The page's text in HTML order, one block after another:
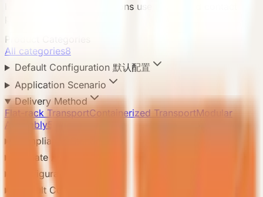
List and detail inquiry actions use the unified contact
Product Categories
All categories8
Default Configuration 默认配置
Application Scenario
Delivery Method
Flat-rack TransportContainerized TransportModular
Assembly5
Compliance Standard
Climate Adaptation
Configuration Level
Default Configuration